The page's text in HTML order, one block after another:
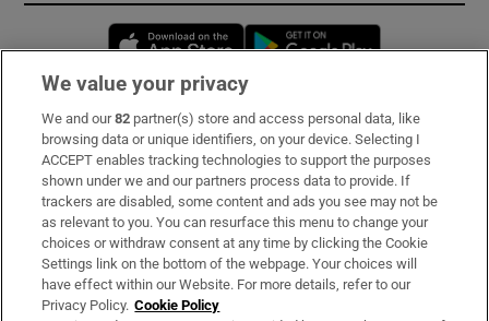
Opens in new window
Subscribe
Support
About Us
Irish Times Products & Services
We value your privacy
We and our82 partner(s) store and access personal data, like
browsing data or unique identifiers, on your device. Selecting I
ACCEPT enables tracking technologies to support the purposes
shown under we and our partners process data to provide. If
trackers are disabled, some content and ads you see may not be
as relevant to you. You can resurface this menu to change your
choices or withdraw consent at any time by clicking the Cookie
Settings link on the bottom of the webpage. Your choices will
have effect within our Website. For more details, refer to our
Privacy Policy. Cookie Policy